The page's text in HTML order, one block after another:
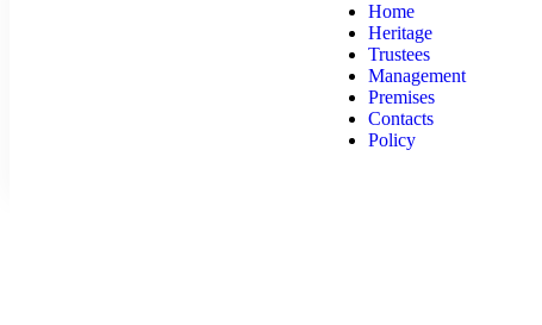
Home
Heritage
Trustees
Management
Premises
Contacts
Policy